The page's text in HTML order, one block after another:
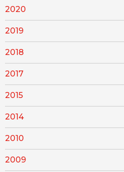
2020
2019
2018
2017
2015
2014
2010
2009